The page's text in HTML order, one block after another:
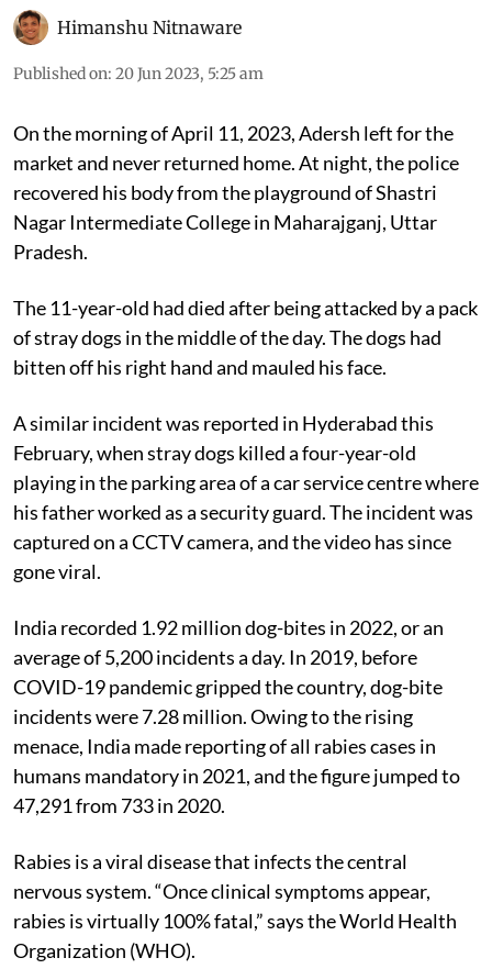
Himanshu Nitnaware
On the morning of April 11, 2023, Adersh left for the
market and never returned home. At night, the police
recovered his body from the playground of Shastri
Nagar Intermediate College in Maharajganj, Uttar
Pradesh.
The 11-year-old had died after being attacked by a pack
of stray dogs in the middle of the day. The dogs had
bitten off his right hand and mauled his face.
A similar incident was reported in Hyderabad this
February, when stray dogs killed a four-year-old
playing in the parking area of a car service centre where
his father worked as a security guard. The incident was
captured on a CCTV camera, and the video has since
gone viral.
India recorded 1.92 million dog-bites in 2022, or an
average of 5,200 incidents a day. In 2019, before
COVID-19 pandemic gripped the country, dog-bite
incidents were 7.28 million. Owing to the rising
menace, India made reporting of all rabies cases in
humans mandatory in 2021, and the figure jumped to
47,291 from 733 in 2020.
Rabies is a viral disease that infects the central
nervous system. “Once clinical symptoms appear,
rabies is virtually 100% fatal,” says the World Health